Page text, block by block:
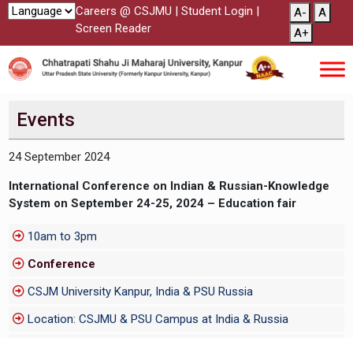
Careers @ CSJMU | Student Login |
Screen Reader
A-
A
A+
Events
24 September 2024
International Conference on Indian & Russian-Knowledge
System on September 24-25, 2024 – Education fair
10am to 3pm
Conference
CSJM University Kanpur, India & PSU Russia
Location: CSJMU & PSU Campus at India & Russia